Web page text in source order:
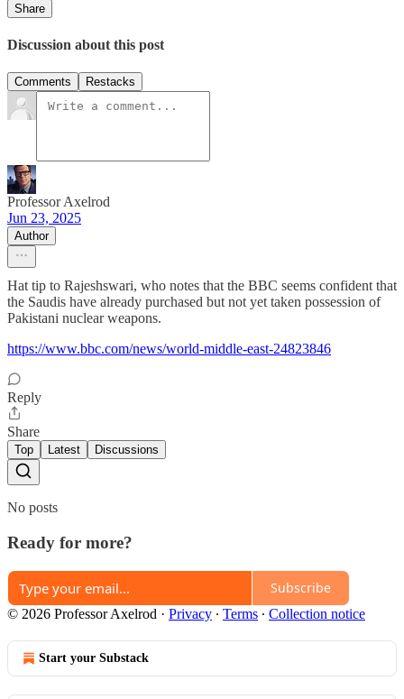
Share
Discussion about this post
Comments Restacks
Professor Axelrod
Jun 23, 2025
Author
Hat tip to Rajeshswari, who notes that the BBC seems confident that
the Saudis have already purchased but not yet taken possession of
Pakistani nuclear weapons.
https://www.bbc.com/news/world-middle-east-24823846
Reply
Share
Top Latest Discussions
No posts
Ready for more?
Subscribe
© 2026 Professor Axelrod · Privacy ∙ Terms ∙ Collection notice
Start your Substack